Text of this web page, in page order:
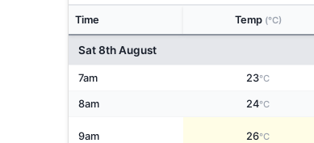
Time Temp (°C)
Sat 8th August
7am 23°C
8am 24°C
9am 26°C